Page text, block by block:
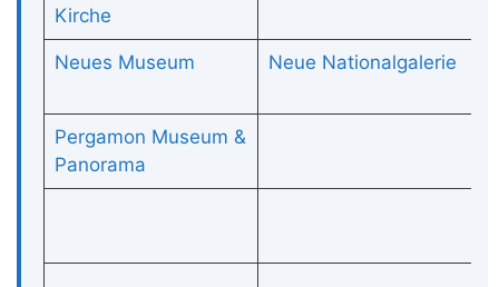
Kirche
Neues Museum Neue Nationalgalerie
Pergamon Museum &
Panorama